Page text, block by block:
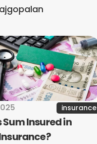
insurance
Sum Insured in